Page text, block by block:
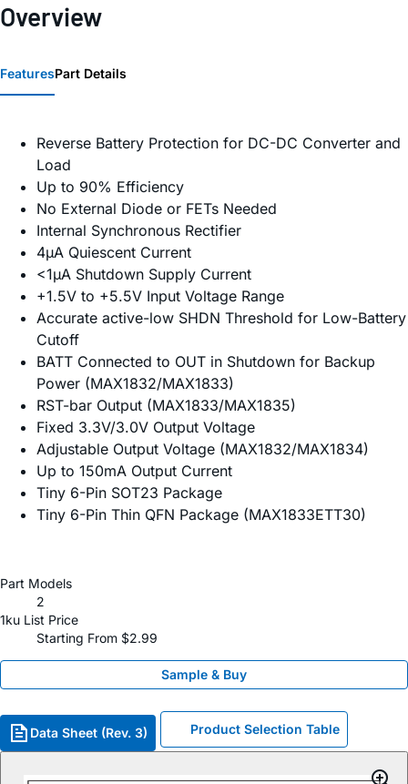
Overview
FeaturesPart Details
Reverse Battery Protection for DC-DC Converter and
Load
Up to 90% Efficiency
No External Diode or FETs Needed
Internal Synchronous Rectifier
4µA Quiescent Current
<1µA Shutdown Supply Current
+1.5V to +5.5V Input Voltage Range
Accurate active-low SHDN Threshold for Low-Battery
Cutoff
BATT Connected to OUT in Shutdown for Backup
Power (MAX1832/MAX1833)
RST-bar Output (MAX1833/MAX1835)
Fixed 3.3V/3.0V Output Voltage
Adjustable Output Voltage (MAX1832/MAX1834)
Up to 150mA Output Current
Tiny 6-Pin SOT23 Package
Tiny 6-Pin Thin QFN Package (MAX1833ETT30)
Part Models
2
1ku List Price
Starting From $2.99
Sample & Buy
Data Sheet (Rev. 3) Product Selection Table